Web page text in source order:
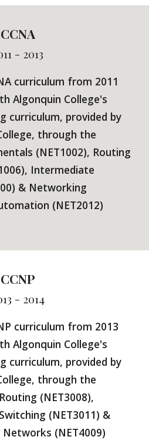
CCNA
- 2013
curriculum from 2011
Algonquin College's
curriculum, provided by
through the
(NET1002), Routing
Intermediate
& Networking
(NET2012)
CCNP
- 2014
curriculum from 2013
Algonquin College's
curriculum, provided by
through the
(NET3008),
(NET3011) &
(NET4009)